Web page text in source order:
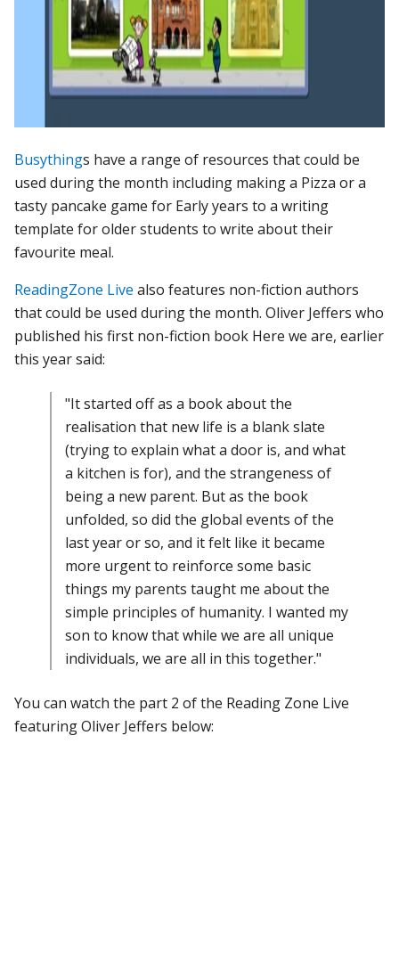
Busythings have a range of resources that could be
used during the month including making a Pizza or a
tasty pancake game for Early years to a writing
template for older students to write about their
favourite meal.
ReadingZone Live also features non-fiction authors
that could be used during the month. Oliver Jeffers who
published his first non-fiction book Here we are, earlier
this year said:
"It started off as a book about the
realisation that new life is a blank slate
(trying to explain what a door is, and what
a kitchen is for), and the strangeness of
being a new parent. But as the book
unfolded, so did the global events of the
last year or so, and it felt like it became
more urgent to reinforce some basic
things my parents taught me about the
simple principles of humanity. I wanted my
son to know that while we are all unique
individuals, we are all in this together."
You can watch the part 2 of the Reading Zone Live
featuring Oliver Jeffers below: